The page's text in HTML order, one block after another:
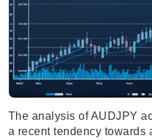
The analysis of AUDJPY
a recent tendency towards